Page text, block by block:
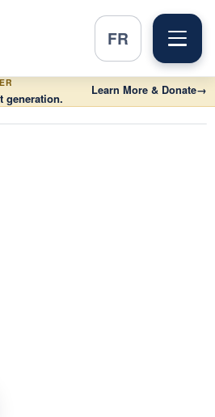
FR
generation.
Learn More & Donate→